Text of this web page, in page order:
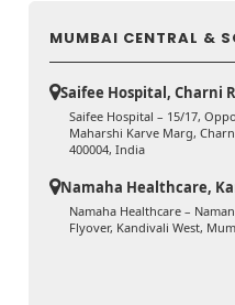
MUMBAI CENTRAL &
Saifee Hospital, Charni
Saifee Hospital – 15/17,
Maharshi Karve Marg,
400004, India
Namaha Healthcare,
Namaha Healthcare –
Flyover, Kandivali West,